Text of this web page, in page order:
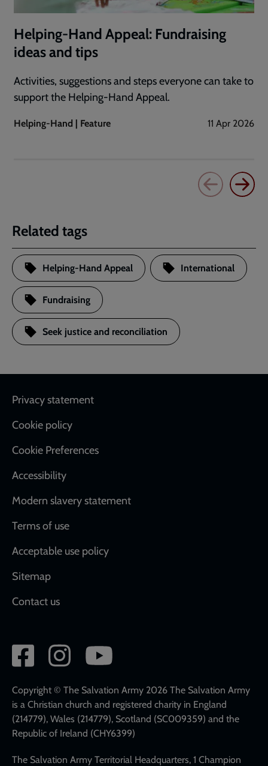
Helping-Hand Appeal: Fundraising
ideas and tips
Activities, suggestions and steps everyone can take to
support the Helping-Hand Appeal.
Helping-Hand | Feature 11 Apr 2026
Related tags
Helping-Hand Appeal International
Fundraising
Seek justice and reconciliation
Footer
Privacy statement
Cookie policy
Cookie Preferences
Accessibility
Modern slavery statement
Terms of use
Acceptable use policy
Sitemap
Contact us
Social
network
links
Copyright © The Salvation Army 2026 The Salvation Army
is a Christian church and registered charity in England
(214779), Wales (214779), Scotland (SC009359) and the
Republic of Ireland (CHY6399)
The Salvation Army Territorial Headquarters, 1 Champion